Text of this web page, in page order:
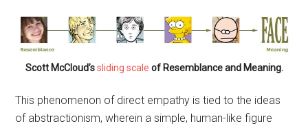
Scott McCloud’ssliding scale of Resemblance and Meaning.
This phenomenon of direct empathy is tied to the ideas
of abstractionism, wherein a simple, human-like figure